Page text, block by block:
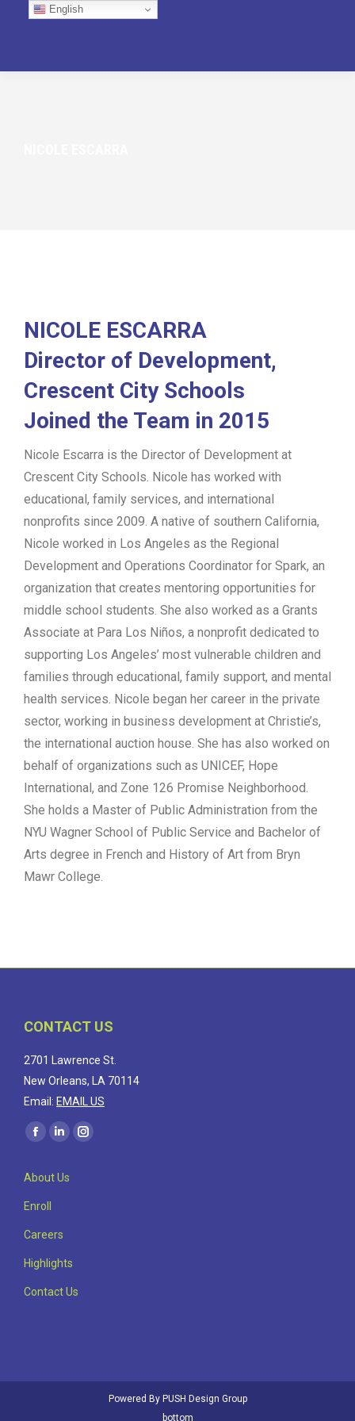
NICOLE ESCARRA
Director of Development,
Crescent City Schools
Joined the Team in 2015
Nicole Escarra is the Director of Development at
Crescent City Schools. Nicole has worked with
educational, family services, and international
nonprofits since 2009. A native of southern California,
Nicole worked in Los Angeles as the Regional
Development and Operations Coordinator for Spark, an
organization that creates mentoring opportunities for
middle school students. She also worked as a Grants
Associate at Para Los Niños, a nonprofit dedicated to
supporting Los Angeles’ most vulnerable children and
families through educational, family support, and mental
health services. Nicole began her career in the private
sector, working in business development at Christie’s,
the international auction house. She has also worked on
behalf of organizations such as UNICEF, Hope
International, and Zone 126 Promise Neighborhood.
She holds a Master of Public Administration from the
NYU Wagner School of Public Service and Bachelor of
Arts degree in French and History of Art from Bryn
Mawr College.
CONTACT US
2701 Lawrence St.
New Orleans, LA 70114
Email: EMAIL US
Find us on:
Facebook
opens
in
Linkedin
opens
Instagram
About Us
Enroll
Careers
Highlights
Contact Us
Powered By PUSH Design Group
bottom
English